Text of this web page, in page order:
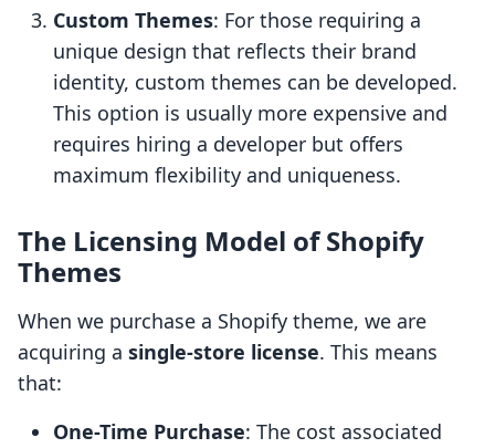
Custom Themes: For those requiring a
unique design that reflects their brand
identity, custom themes can be developed.
This option is usually more expensive and
requires hiring a developer but offers
maximum flexibility and uniqueness.
The Licensing Model of Shopify
Themes
When we purchase a Shopify theme, we are
acquiring a single-store license. This means
that:
One-Time Purchase: The cost associated